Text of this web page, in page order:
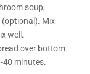
soup,
(optional). Mix
well.
over bottom.
40 minutes.